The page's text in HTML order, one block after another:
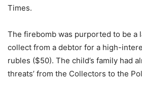
Times.
The firebomb was purported to be a
collect from a debtor for a high-
rubles ($50). The child’s family had
threats’ from the Collectors to the